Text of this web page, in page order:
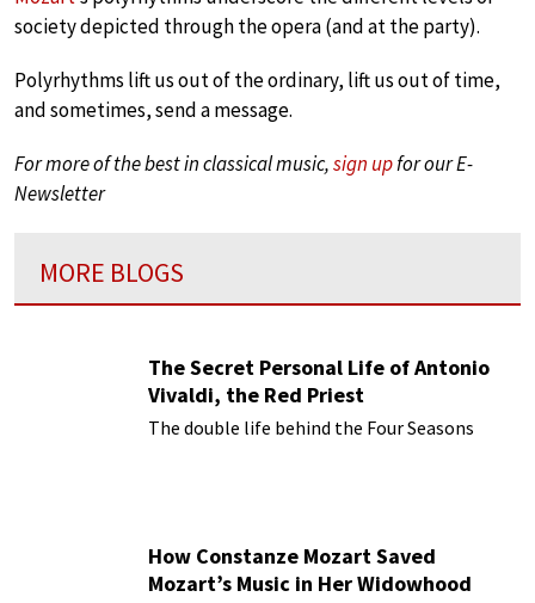
society depicted through the opera (and at the party).
Polyrhythms lift us out of the ordinary, lift us out of time,
and sometimes, send a message.
For more of the best in classical music,sign upfor our E-
Newsletter
MORE BLOGS
The Secret Personal Life of Antonio
Vivaldi, the Red Priest
The double life behind the Four Seasons
How Constanze Mozart Saved
Mozart’s Music in Her Widowhood